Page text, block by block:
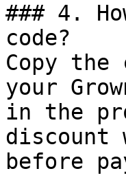
### 4.
code?
Copy
your
in the
before